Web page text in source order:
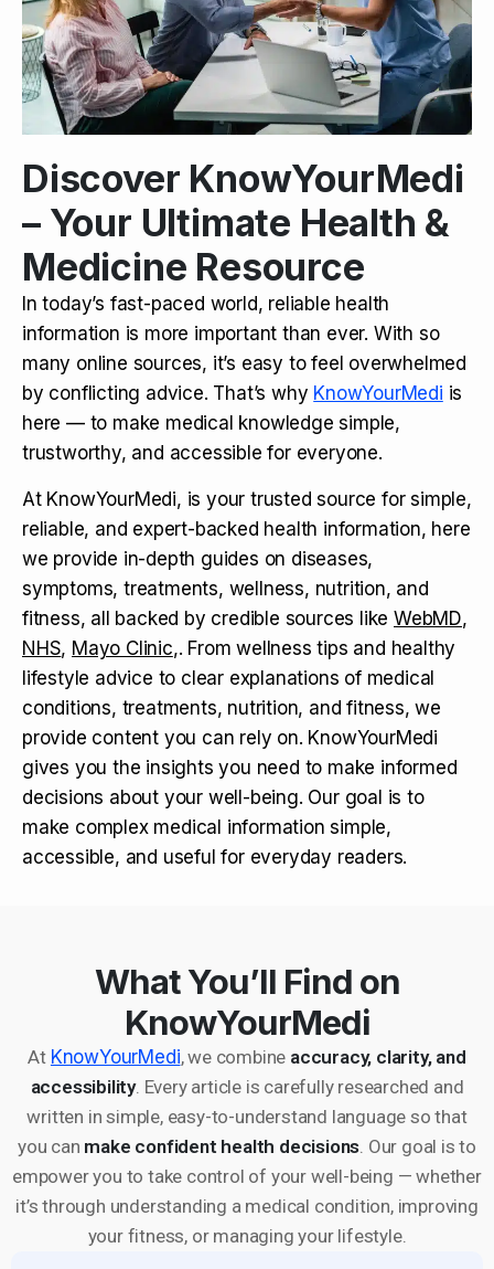
Discover KnowYourMedi
– Your Ultimate Health &
Medicine Resource
In today’s fast-paced world, reliable health
information is more important than ever. With so
many online sources, it’s easy to feel overwhelmed
by conflicting advice. That’s why KnowYourMedi is
here — to make medical knowledge simple,
trustworthy, and accessible for everyone.
At KnowYourMedi, is your trusted source for simple,
reliable, and expert-backed health information, here
we provide in-depth guides on diseases,
symptoms, treatments, wellness, nutrition, and
fitness, all backed by credible sources like WebMD,
NHS, Mayo Clinic,. From wellness tips and healthy
lifestyle advice to clear explanations of medical
conditions, treatments, nutrition, and fitness, we
provide content you can rely on. KnowYourMedi
gives you the insights you need to make informed
decisions about your well-being. Our goal is to
make complex medical information simple,
accessible, and useful for everyday readers.
What You’ll Find on
KnowYourMedi
At KnowYourMedi, we combine accuracy, clarity, and
accessibility. Every article is carefully researched and
written in simple, easy-to-understand language so that
you can make confident health decisions . Our goal is to
empower you to take control of your well-being — whether
it’s through understanding a medical condition, improving
your fitness, or managing your lifestyle.